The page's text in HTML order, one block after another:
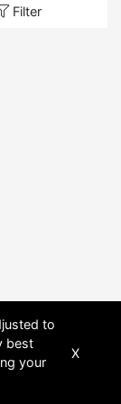
Filter
to
best
your
X